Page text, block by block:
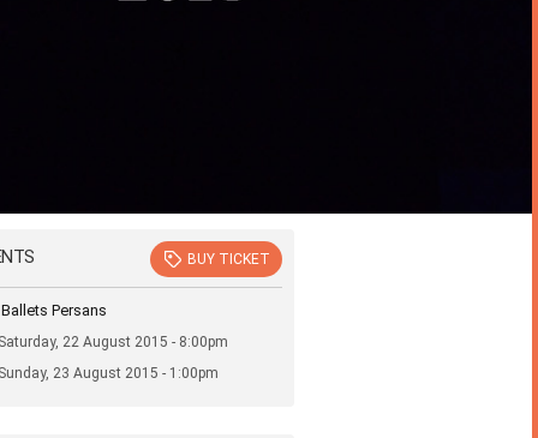
BUY TICKET
Persans
Saturday, 22 August 2015 - 8:00pm
Sunday, 23 August 2015 - 1:00pm